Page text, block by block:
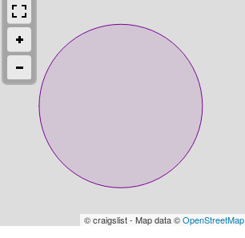
© craigslist - Map data ©OpenStreetMap